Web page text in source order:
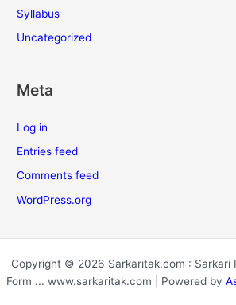
Syllabus
Uncategorized
Meta
Log in
Entries feed
Comments feed
WordPress.org
Copyright © 2026 Sarkaritak.com : Sarkari
Form ... www.sarkaritak.com | Powered by